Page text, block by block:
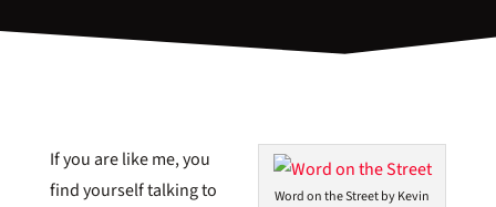
Word on the Street by Kevin
If you are like me, you
find yourself talking to